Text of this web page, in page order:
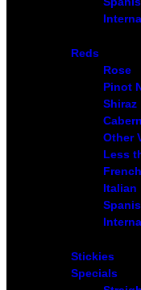
Reds
Rose
Pinot
Shiraz
Other
Less
French
Italian
Stickies
Specials